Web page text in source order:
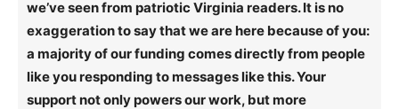
we’ve seen from patriotic Virginia readers. It is no
exaggeration to say that we are here because of you:
a majority of our funding comes directly from people
like you responding to messages like this. Your
support not only powers our work, but more